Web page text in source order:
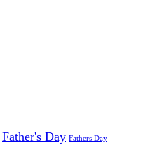
Father's Day Fathers Day